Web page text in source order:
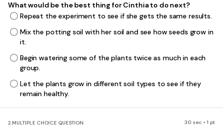
What would be the best thing for Cinthia to do next?
Repeat the experiment to see if she gets the same results.
Mix the potting soil with her soil and see how seeds grow in
it.
Begin watering some of the plants twice as much in each
group.
Let the plants grow in different soil types to see if they
remain healthy.
2.MULTIPLE CHOICE QUESTION 30 sec • 1 pt